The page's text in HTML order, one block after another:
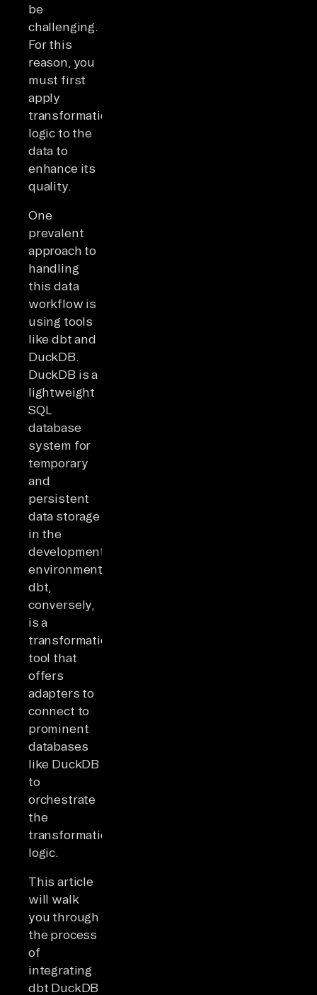
be
challenging.
For this
reason, you
must first
apply
transformation
logic to the
data to
enhance its
quality.
One
prevalent
approach to
handling
this data
workflow is
using tools
like dbt and
DuckDB.
DuckDB is a
lightweight
SQL
database
system for
temporary
and
persistent
data storage
in the
development
environment.
dbt,
conversely,
is a
transformation
tool that
offers
adapters to
connect to
prominent
databases
like DuckDB
to
orchestrate
the
transformation
logic.
This article
will walk
you through
the process
of
integrating
dbt DuckDB